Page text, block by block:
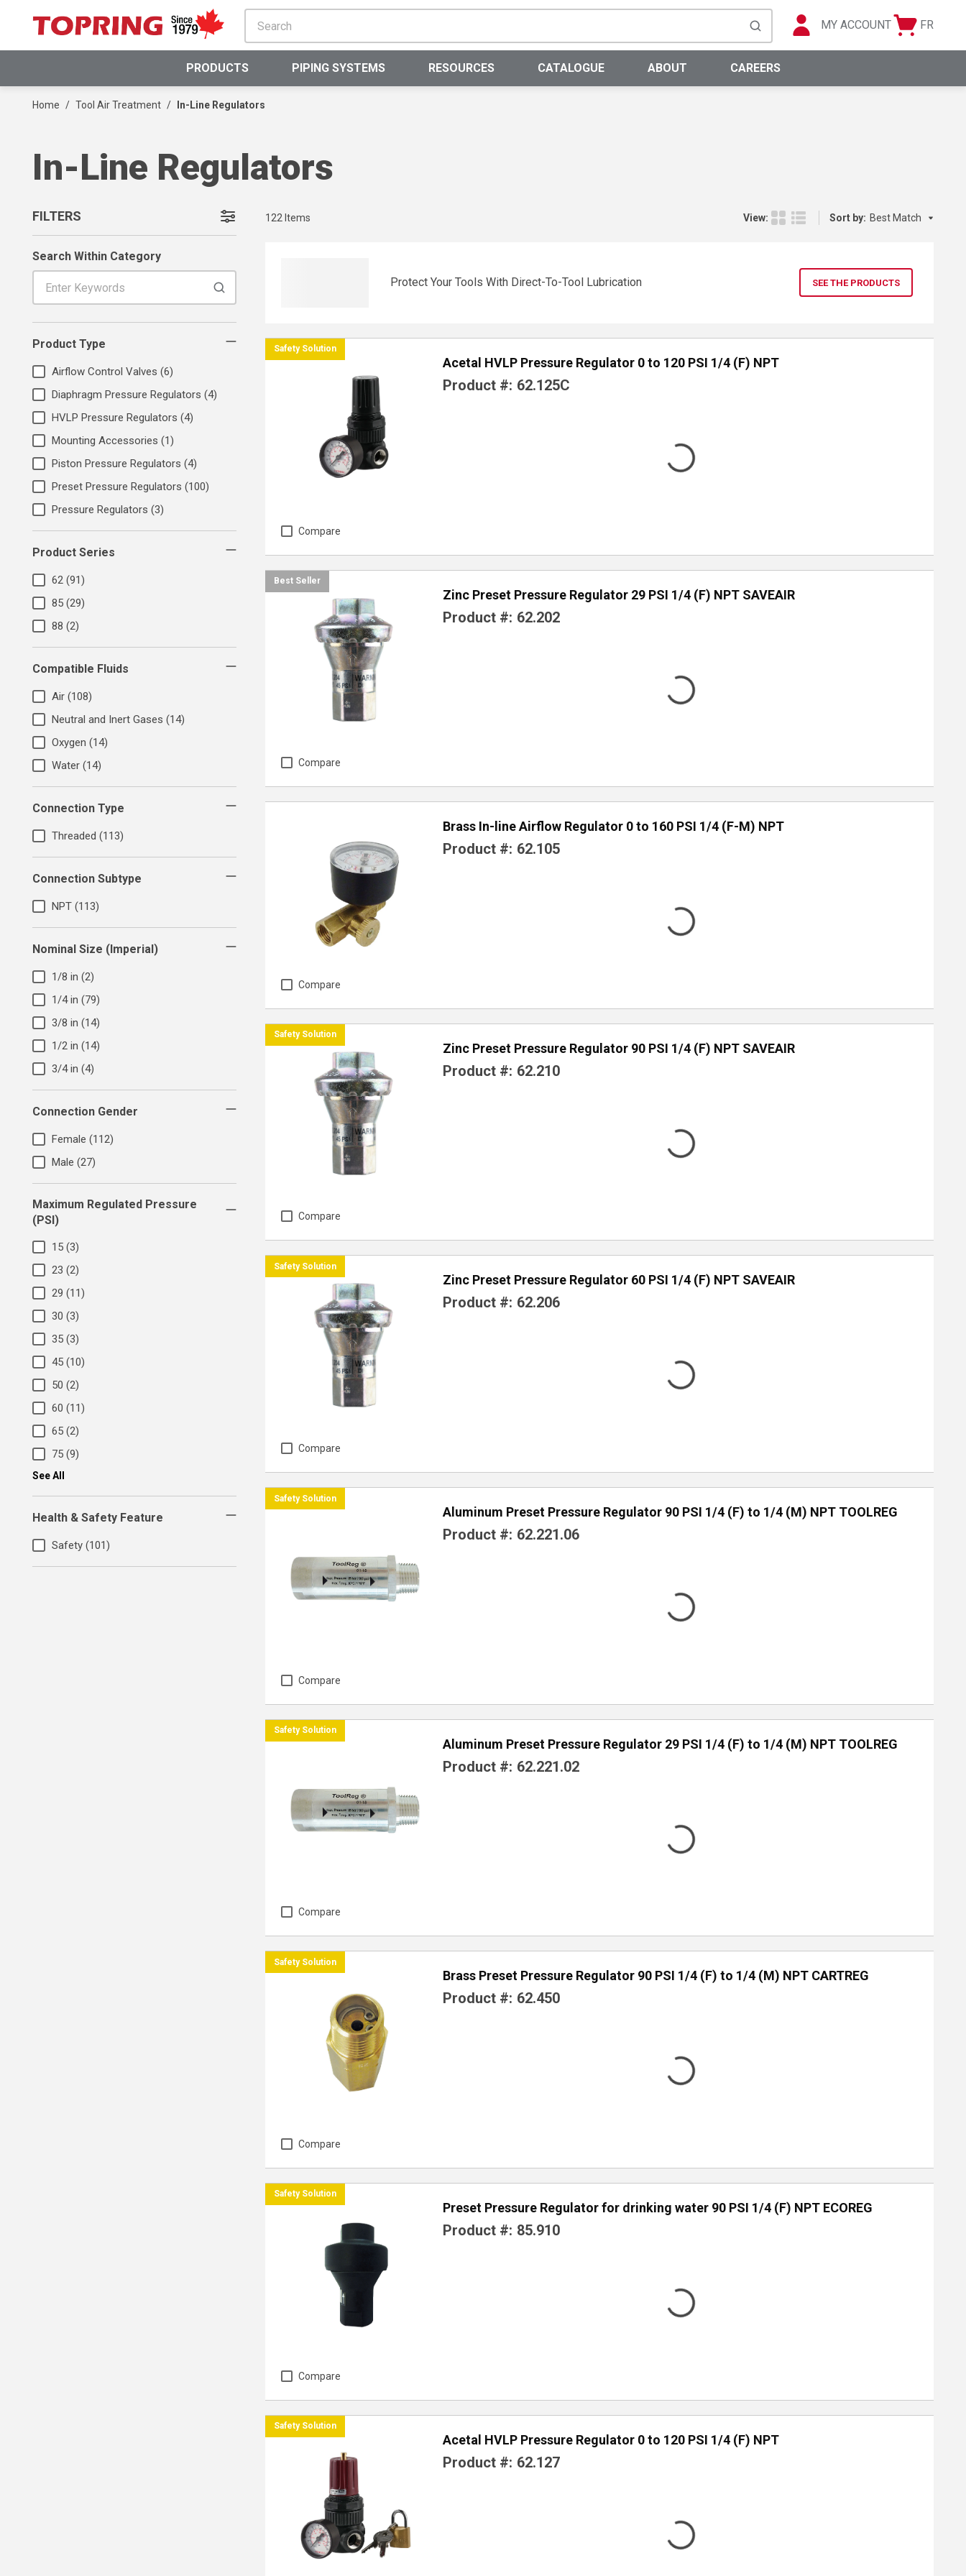
SKIP TO MAIN CONTENT
submit search
MY ACCOUNT
Cart
FR
PRODUCTS PIPING SYSTEMS RESOURCES CATALOGUE ABOUT CAREERS
Home / Tool Air Treatment / In-Line Regulators
In-Line Regulators
FILTERS SKIP TO RESULTS
Search Within Category
Search Within Category
Product Type
Airflow Control Valves (6)
Diaphragm Pressure Regulators (4)
HVLP Pressure Regulators (4)
Mounting Accessories (1)
Piston Pressure Regulators (4)
Preset Pressure Regulators (100)
Pressure Regulators (3)
Product Series
62 (91)
85 (29)
88 (2)
Compatible Fluids
Air (108)
Neutral and Inert Gases (14)
Oxygen (14)
Water (14)
Connection Type
Threaded (113)
Connection Subtype
NPT (113)
Nominal Size (Imperial)
1/8 in (2)
1/4 in (79)
3/8 in (14)
1/2 in (14)
3/4 in (4)
Connection Gender
Female (112)
Male (27)
Maximum Regulated Pressure
(PSI)
15 (3)
23 (2)
29 (11)
30 (3)
35 (3)
45 (10)
50 (2)
60 (11)
65 (2)
75 (9)
See All
Health & Safety Feature
Safety (101)
122 Items View:
Product Grid View
Product List View
Sort by:
Sort by:
Protect Your Tools With Direct-To-Tool Lubrication SEE THE PRODUCTS
Safety Solution
Compare
Acetal HVLP Pressure Regulator 0 to 120 PSI 1/4 (F) NPT
Product #: 62.125C
Best Seller
Compare
Zinc Preset Pressure Regulator 29 PSI 1/4 (F) NPT SAVEAIR
Product #: 62.202
Compare
Brass In-line Airflow Regulator 0 to 160 PSI 1/4 (F-M) NPT
Product #: 62.105
Safety Solution
Compare
Zinc Preset Pressure Regulator 90 PSI 1/4 (F) NPT SAVEAIR
Product #: 62.210
Safety Solution
Compare
Zinc Preset Pressure Regulator 60 PSI 1/4 (F) NPT SAVEAIR
Product #: 62.206
Safety Solution
Compare
Aluminum Preset Pressure Regulator 90 PSI 1/4 (F) to 1/4 (M) NPT TOOLREG
Product #: 62.221.06
Safety Solution
Compare
Aluminum Preset Pressure Regulator 29 PSI 1/4 (F) to 1/4 (M) NPT TOOLREG
Product #: 62.221.02
Safety Solution
Compare
Brass Preset Pressure Regulator 90 PSI 1/4 (F) to 1/4 (M) NPT CARTREG
Product #: 62.450
Safety Solution
Compare
Preset Pressure Regulator for drinking water 90 PSI 1/4 (F) NPT ECOREG
Product #: 85.910
Safety Solution
Acetal HVLP Pressure Regulator 0 to 120 PSI 1/4 (F) NPT
Product #: 62.127